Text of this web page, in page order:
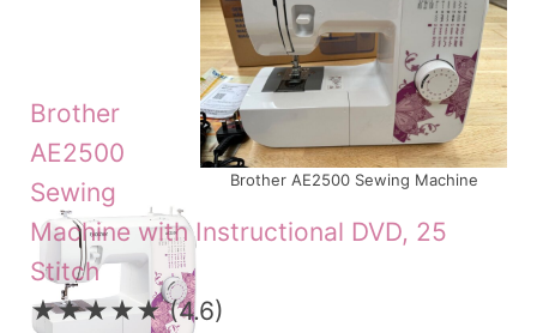
Brother AE2500 Sewing Machine
Brother
AE2500
Sewing
Machine with Instructional DVD, 25
Stitch
★★★★★(4.6)